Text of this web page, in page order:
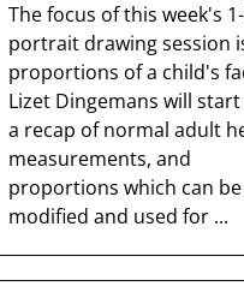
The focus of this week's
portrait drawing session
proportions of a child's
Lizet Dingemans will
a recap of normal adult
measurements, and
proportions which can be
modified and used for ...